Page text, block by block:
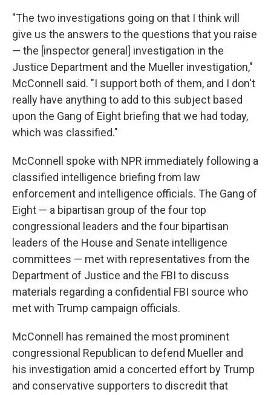
"The two investigations going on that I think will
give us the answers to the questions that you raise
— the [inspector general] investigation in the
Justice Department and the Mueller investigation,"
McConnell said. "I support both of them, and I don't
really have anything to add to this subject based
upon the Gang of Eight briefing that we had today,
which was classified."
McConnell spoke with NPR immediately following a
classified intelligence briefing from law
enforcement and intelligence officials. The Gang of
Eight — a bipartisan group of the four top
congressional leaders and the four bipartisan
leaders of the House and Senate intelligence
committees — met with representatives from the
Department of Justice and the FBI to discuss
materials regarding a confidential FBI source who
met with Trump campaign officials.
McConnell has remained the most prominent
congressional Republican to defend Mueller and
his investigation amid a concerted effort by Trump
and conservative supporters to discredit that